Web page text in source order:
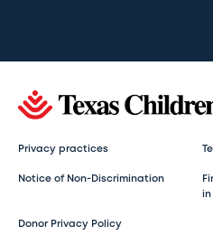
Privacy practices
Notice of Non-Discrimination
in
Donor Privacy Policy